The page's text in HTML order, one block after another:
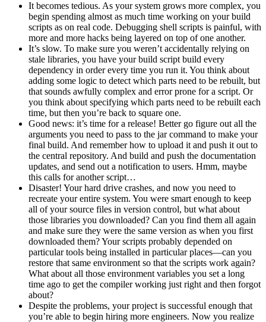
It becomes tedious. As your system grows more complex, you
begin spending almost as much time working on your build
scripts as on real code. Debugging shell scripts is painful, with
more and more hacks being layered on top of one another.
It’s slow. To make sure you weren’t accidentally relying on
stale libraries, you have your build script build every
dependency in order every time you run it. You think about
adding some logic to detect which parts need to be rebuilt, but
that sounds awfully complex and error prone for a script. Or
you think about specifying which parts need to be rebuilt each
time, but then you’re back to square one.
Good news: it’s time for a release! Better go figure out all the
arguments you need to pass to the jar command to make your
final build. And remember how to upload it and push it out to
the central repository. And build and push the documentation
updates, and send out a notification to users. Hmm, maybe
this calls for another script…
Disaster! Your hard drive crashes, and now you need to
recreate your entire system. You were smart enough to keep
all of your source files in version control, but what about
those libraries you downloaded? Can you find them all again
and make sure they were the same version as when you first
downloaded them? Your scripts probably depended on
particular tools being installed in particular places—can you
restore that same environment so that the scripts work again?
What about all those environment variables you set a long
time ago to get the compiler working just right and then forgot
about?
Despite the problems, your project is successful enough that
you’re able to begin hiring more engineers. Now you realize